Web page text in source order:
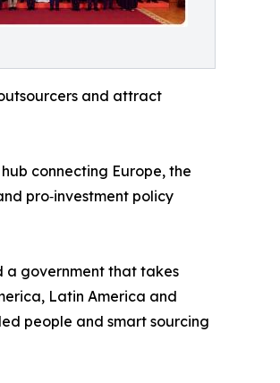
and attract
connecting Europe, the
pro‑investment policy
a government that takes
Latin America and
people and smart sourcing